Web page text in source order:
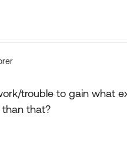
trouble to gain what
that?